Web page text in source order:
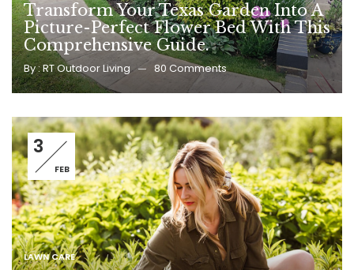
Transform Your Texas Garden Into A
Picture-Perfect Flower Bed With This
Comprehensive Guide.
By :RT Outdoor Living 80 Comments
3
FEB
LAWN CARE